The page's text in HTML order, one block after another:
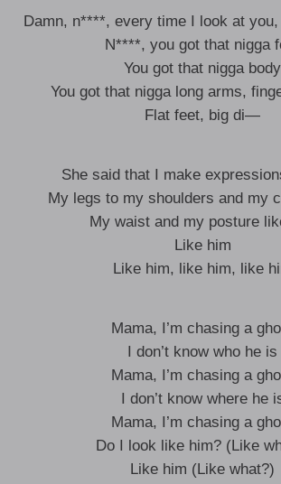
Damn, n****, every time I look at
N****, you got that nigga
You got that nigga body
You got that nigga long arms,
Flat feet, big di—
She said that I make
My legs to my shoulders and my
My waist and my posture
Like him
Like him, like him, like
Mama, I’m chasing a
I don’t know who he is
Mama, I’m chasing a
I don’t know where he
Mama, I’m chasing a
Do I look like him? (Like
Like him (Like what?)